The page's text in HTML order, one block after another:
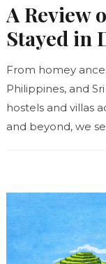
A Review
Stayed in
From homey
Philippines, and
hostels and villas
and beyond, we